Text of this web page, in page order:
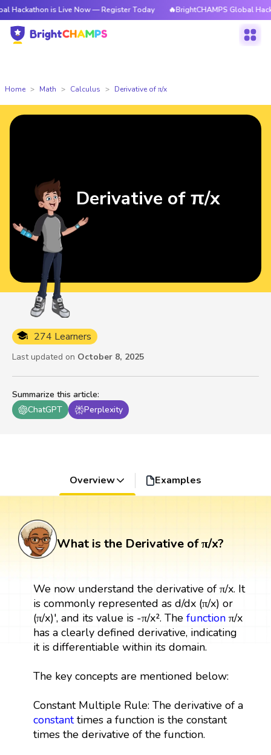
is Live Now — Register Today 🔥BrightCHAMPS Global Hackathon is
Home Math Calculus Derivative of π/x
Summarize this article:
ChatGPT
Perplexity
274 Learners
Last updated on October 8, 2025
Derivative of π/x
Overview Examples
What is the Derivative of π/x?
We now understand the derivative of π/x. It
is commonly represented as d/dx (π/x) or
(π/x)', and its value is -π/x². The functionπ/x
has a clearly defined derivative, indicating
it is differentiable within its domain.
The key concepts are mentioned below:
Constant Multiple Rule: The derivative of a
constanttimes a function is the constant
times the derivative of the function.